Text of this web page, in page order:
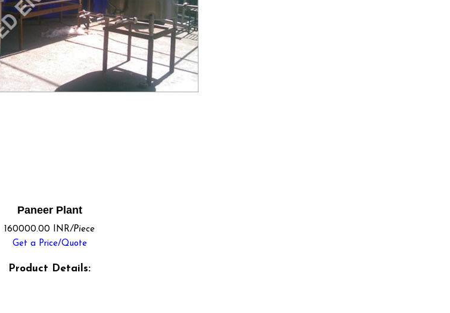
Paneer Plant
160000.00 INR/Piece
Get a Price/Quote
Product Details: